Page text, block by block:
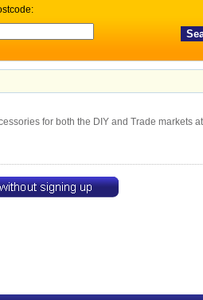
for both the DIY and Trade markets